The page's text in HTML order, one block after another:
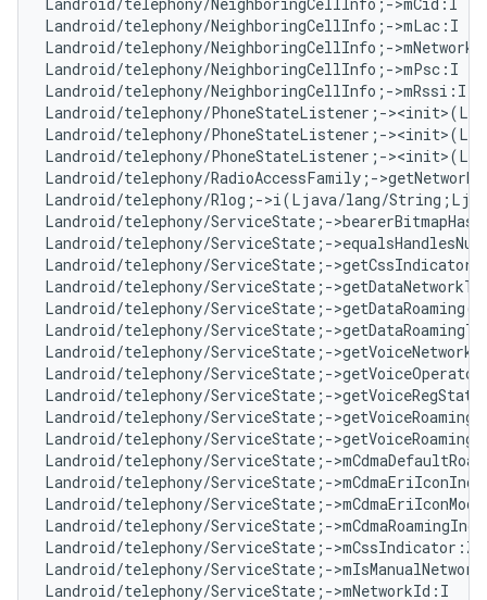
Landroid/telephony/NeighboringCellInfo;->mLac:I
Landroid/telephony/NeighboringCellInfo;-
Landroid/telephony/NeighboringCellInfo;->mPsc:I
Landroid/telephony/NeighboringCellInfo;-
Landroid/telephony/PhoneStateListener;-
Landroid/telephony/PhoneStateListener;-
Landroid/telephony/PhoneStateListener;-
Landroid/telephony/RadioAccessFamily;-
Landroid/telephony/Rlog;->i(Ljava/lang/
Landroid/telephony/ServiceState;-
Landroid/telephony/ServiceState;-
Landroid/telephony/ServiceState;-
Landroid/telephony/ServiceState;-
Landroid/telephony/ServiceState;-
Landroid/telephony/ServiceState;-
Landroid/telephony/ServiceState;-
Landroid/telephony/ServiceState;-
Landroid/telephony/ServiceState;-
Landroid/telephony/ServiceState;-
Landroid/telephony/ServiceState;-
Landroid/telephony/ServiceState;-
Landroid/telephony/ServiceState;-
Landroid/telephony/ServiceState;-
Landroid/telephony/ServiceState;-
Landroid/telephony/ServiceState;-
Landroid/telephony/ServiceState;-
Landroid/telephony/ServiceState;->mNetworkId:I